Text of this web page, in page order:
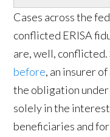
Cases across the
conflicted ERISA
are, well, conflicted.
before, an insurer
the obligation under
solely in the
beneficiaries and